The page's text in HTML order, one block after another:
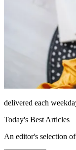
delivered each
Today's Best Articles
An editor's selection